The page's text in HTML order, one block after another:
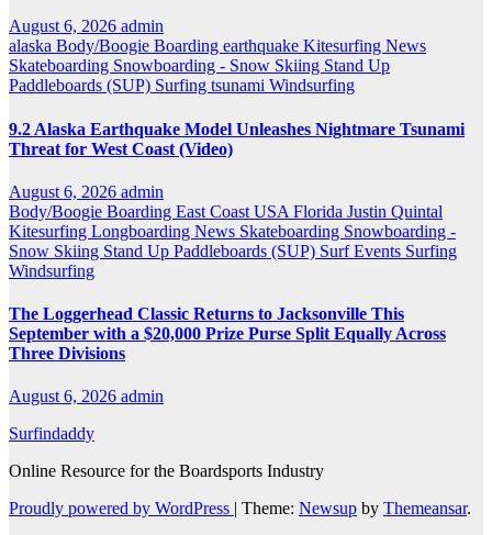
August 6, 2026 admin
alaska Body/Boogie Boarding earthquake Kitesurfing News
Skateboarding Snowboarding - Snow Skiing Stand Up
Paddleboards (SUP) Surfing tsunami Windsurfing
9.2 Alaska Earthquake Model Unleashes Nightmare Tsunami
Threat for West Coast (Video)
August 6, 2026 admin
Body/Boogie Boarding East Coast USA Florida Justin Quintal
Kitesurfing Longboarding News Skateboarding Snowboarding -
Snow Skiing Stand Up Paddleboards (SUP) Surf Events Surfing
Windsurfing
The Loggerhead Classic Returns to Jacksonville This
September with a $20,000 Prize Purse Split Equally Across
Three Divisions
August 6, 2026 admin
Surfindaddy
Online Resource for the Boardsports Industry
Proudly powered by WordPress | Theme: Newsup by Themeansar.